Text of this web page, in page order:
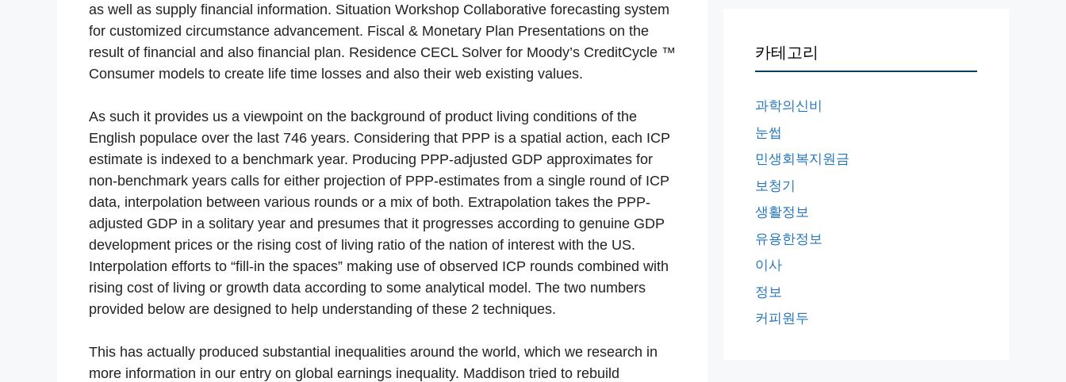
as well as supply financial information. Situation Workshop Collaborative forecasting system
for customized circumstance advancement. Fiscal & Monetary Plan Presentations on the
result of financial and also financial plan. Residence CECL Solver for Moody’s CreditCycle ™
Consumer models to create life time losses and also their web existing values.
As such it provides us a viewpoint on the background of product living conditions of the
English populace over the last 746 years. Considering that PPP is a spatial action, each ICP
estimate is indexed to a benchmark year. Producing PPP-adjusted GDP approximates for
non-benchmark years calls for either projection of PPP-estimates from a single round of ICP
data, interpolation between various rounds or a mix of both. Extrapolation takes the PPP-
adjusted GDP in a solitary year and presumes that it progresses according to genuine GDP
development prices or the rising cost of living ratio of the nation of interest with the US.
Interpolation efforts to “fill-in the spaces” making use of observed ICP rounds combined with
rising cost of living or growth data according to some analytical model. The two numbers
provided below are designed to help understanding of these 2 techniques.
This has actually produced substantial inequalities around the world, which we research in
more information in our entry on global earnings inequality. Maddison tried to rebuild
카테고리
과학의신비
눈썹
민생회복지원금
보청기
생활정보
유용한정보
이사
정보
커피원두